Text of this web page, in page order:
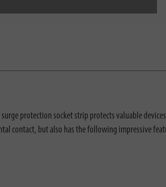
protection socket strip protects valuable
contact, but also has the following impressive